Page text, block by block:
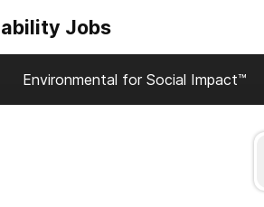
Jobs
Environmental for Social Impact™